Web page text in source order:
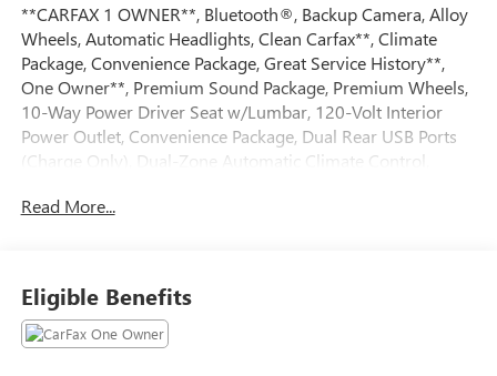
**CARFAX 1 OWNER**, Bluetooth®, Backup Camera, Alloy
Wheels, Automatic Headlights, Clean Carfax**, Climate
Package, Convenience Package, Great Service History**,
One Owner**, Premium Sound Package, Premium Wheels,
10-Way Power Driver Seat w/Lumbar, 120-Volt Interior
Power Outlet, Convenience Package, Dual Rear USB Ports
(Charge Only), Dual-Zone Automatic Climate Control,
Steering Wheel, Hitch Guidance, Keyless Open & Start,
controls, Trailering Package, Wrapped Steering
Wheel.Priced below KBB Fair Purchase Price! CARFAX One-
Owner. Clean CARFAX. Odometer is 1623 miles below
Read More...
Eligible Benefits